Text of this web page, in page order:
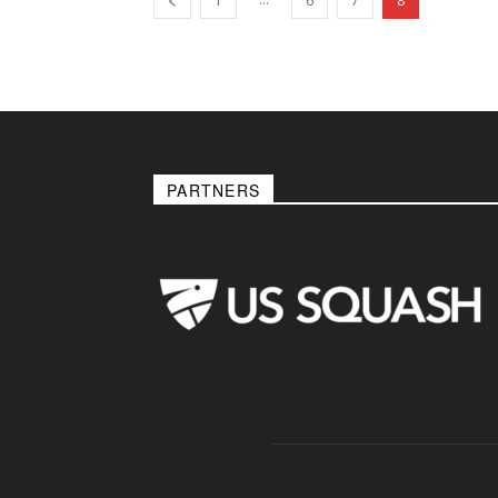
PARTNERS